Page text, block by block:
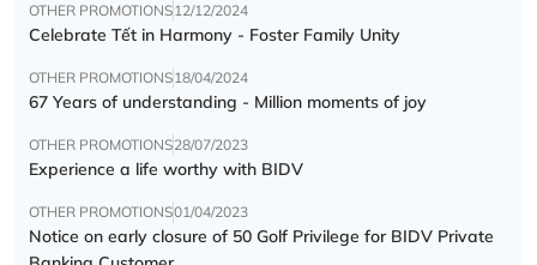
OTHER PROMOTIONS12/12/2024
Celebrate Tết in Harmony - Foster Family Unity
OTHER PROMOTIONS18/04/2024
67 Years of understanding - Million moments of joy
OTHER PROMOTIONS28/07/2023
Experience a life worthy with BIDV
OTHER PROMOTIONS01/04/2023
Notice on early closure of 50 Golf Privilege for BIDV Private